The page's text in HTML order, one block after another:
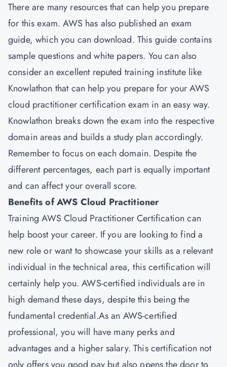
There are many resources that can help you prepare
for this exam. AWS has also published an exam
guide, which you can download. This guide contains
sample questions and white papers. You can also
consider an excellent reputed training institute like
Knowlathon that can help you prepare for your AWS
cloud practitioner certification exam in an easy way.
Knowlathon breaks down the exam into the respective
domain areas and builds a study plan accordingly.
Remember to focus on each domain. Despite the
different percentages, each part is equally important
and can affect your overall score.
Benefits of AWS Cloud Practitioner
Training AWS Cloud Practitioner Certification can
help boost your career. If you are looking to find a
new role or want to showcase your skills as a relevant
individual in the technical area, this certification will
certainly help you. AWS-certified individuals are in
high demand these days, despite this being the
fundamental credential.As an AWS-certified
professional, you will have many perks and
advantages and a higher salary. This certification not